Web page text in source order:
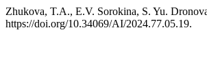
Zhukova, T.A., E.V. Sorokina, S. Yu.
https://doi.org/10.34069/AI/2024.77.05.19.